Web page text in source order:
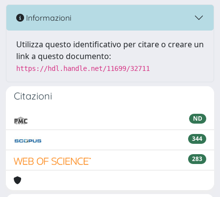
Informazioni
Utilizza questo identificativo per citare o creare un
link a questo documento:
https://hdl.handle.net/11699/32711
Citazioni
ND
344
283